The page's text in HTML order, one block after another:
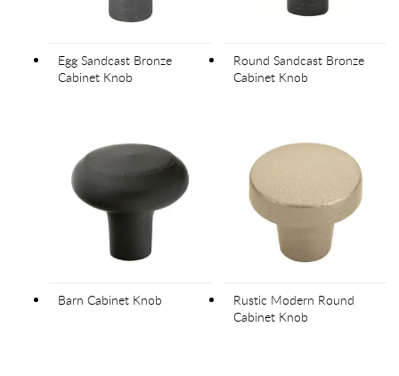
Egg Sandcast Bronze
Cabinet Knob
Round Sandcast Bronze
Cabinet Knob
Barn Cabinet Knob
Rustic Modern Round
Cabinet Knob